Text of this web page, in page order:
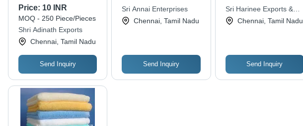
Towel - Terry Cotton,
Bath/Face/Hand
Towel, Plain Dyed |
Elegant Look,
Impeccable Finish,
Attractive Color
Price: 10 INR
MOQ - 250 Piece/Pieces
Shri Adinath Exports
Chennai, Tamil Nadu
Send Inquiry
Texture, Colorfastness,
Skin Friendly Options
in Various Sizes and
Sri Annai Enterprises
Chennai, Tamil Nadu
Send Inquiry
27x54" to 30x60",
Colors 12-16, Weight
450-650grams/pc, Soft
Available
Sri Harinee Exports &
ImportsChennai, Tamil Nadu
Send Inquiry